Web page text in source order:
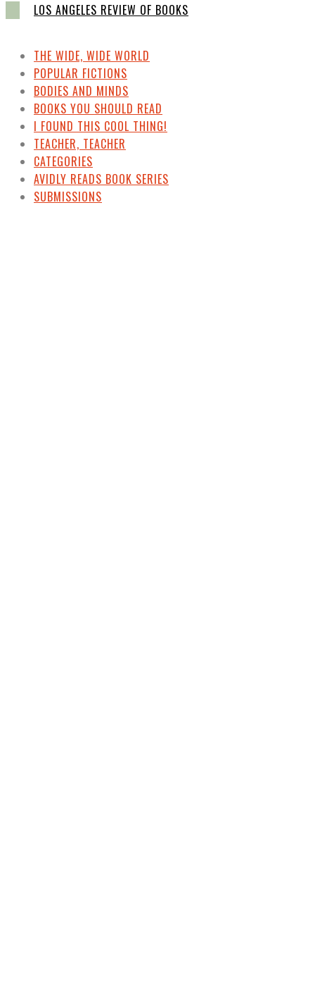
LOS ANGELES REVIEW OF BOOKS
THE WIDE, WIDE WORLD
POPULAR FICTIONS
BODIES AND MINDS
BOOKS YOU SHOULD READ
I FOUND THIS COOL THING!
TEACHER, TEACHER
CATEGORIES
AVIDLY READS BOOK SERIES
SUBMISSIONS